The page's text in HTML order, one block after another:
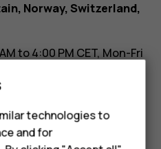
Norway, Switzerland,
to 4:00 PM CET, Mon-Fri
AM to 5:00 PM PST, Mon-
technologies to
and for